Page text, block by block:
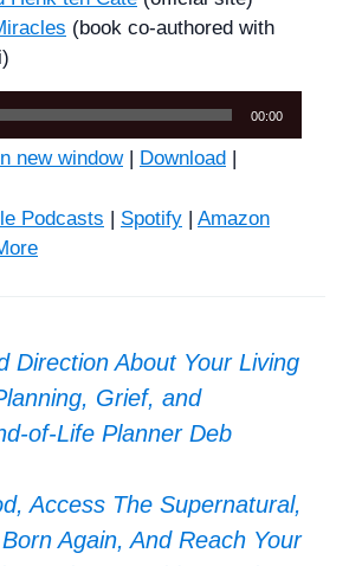
(book co-authored with
00:00
new window| Download |
Podcasts | Spotify | Amazon
Direction About Your Living
Grief, and
of-Life Planner Deb
Access The Supernatural,
Again, And Reach Your